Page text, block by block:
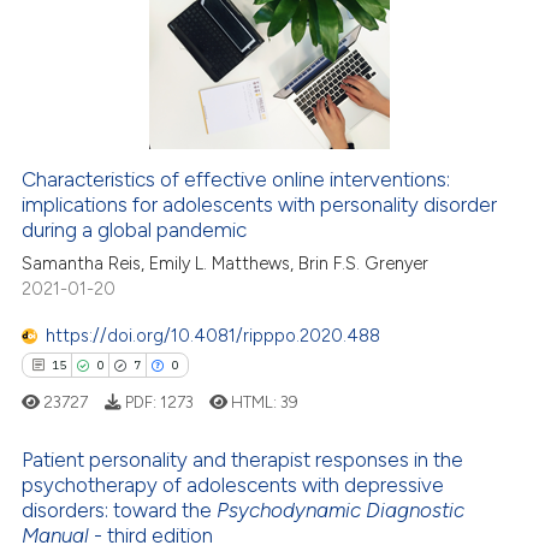
how this article has been
atscite.ai
shows how a scientific paper
been cited by providing the
of the citation, a
describing whether
cited claim, and a label
in which section the
was made.
Characteristics of effective online interventions:
implications for adolescents with personality disorder
during a global pandemic
Samantha Reis, Emily L. Matthews, Brin F.S. Grenyer
2021-01-20
https://doi.org/10.4081/ripppo.2020.488
15 0 7 0
15
Citing Publications
23727 PDF: 1273 HTML:39
Patient personality and therapist responses in the
psychotherapy of adolescents with depressive
disorders: toward the Psychodynamic Diagnostic
Manual - third edition